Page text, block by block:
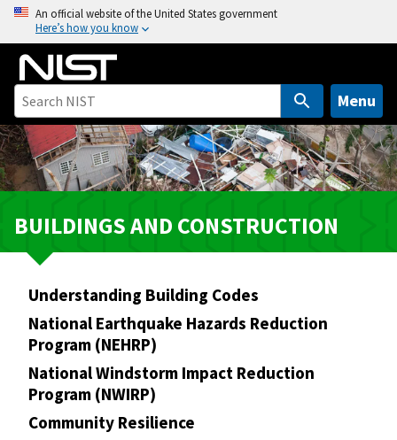
o
m
a
i
o
An official website of the United States government
Here’s how you know
Menu
BUILDINGS AND CONSTRUCTION
Understanding Building Codes
National Earthquake Hazards Reduction
Program (NEHRP)
National Windstorm Impact Reduction
Program (NWIRP)
Community Resilience